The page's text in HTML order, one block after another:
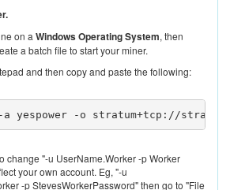
on a Windows Operating System, then
a batch file to start your miner.
and then copy and paste the following:
a yespower -o stratum+tcp://
change "-u UserName.Worker -p Worker
your own account. Eg, "-u
-p StevesWorkerPassword" then go to "File